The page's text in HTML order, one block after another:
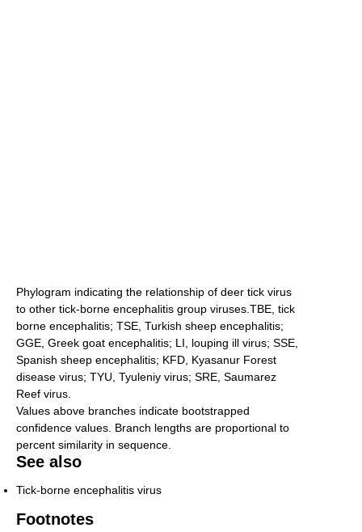
Phylogram indicating the relationship of deer tick virus
to other tick-borne encephalitis group viruses.TBE, tick
borne encephalitis; TSE, Turkish sheep encephalitis;
GGE, Greek goat encephalitis; LI, louping ill virus; SSE,
Spanish sheep encephalitis; KFD, Kyasanur Forest
disease virus; TYU, Tyuleniy virus; SRE, Saumarez
Reef virus.
Values above branches indicate bootstrapped
confidence values. Branch lengths are proportional to
percent similarity in sequence.
See also
Tick-borne encephalitis virus
Footnotes